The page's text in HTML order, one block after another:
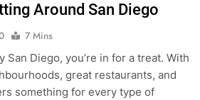
Around San Diego
7 Mins
San Diego, you’re in for a treat. With
great restaurants, and
something for every type of